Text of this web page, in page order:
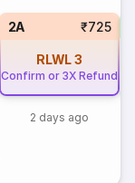
2A ₹725
RLWL3
Confirm or 3X Refund
2 days ago